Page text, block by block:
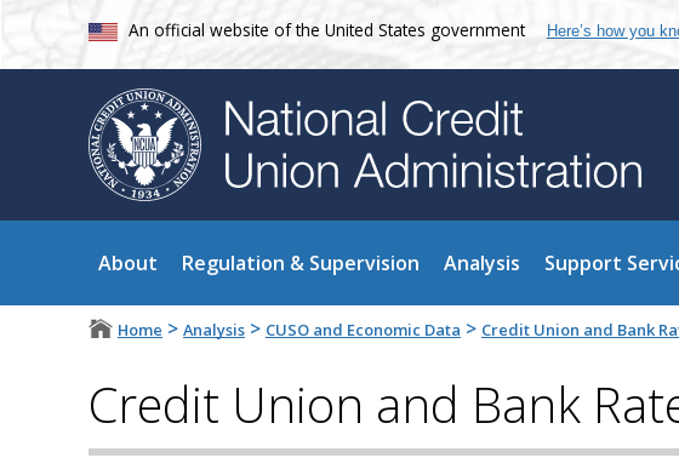
An official website of the United States government Here’s how you
About Regulation & Supervision Analysis Support
Home > Analysis > CUSO and Economic Data > Credit Union and Bank
Credit Union and Bank